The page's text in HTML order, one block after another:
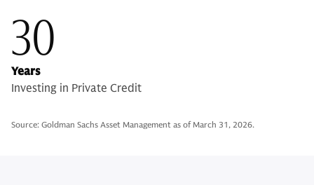
30
Years
Investing in Private Credit
Source: Goldman Sachs Asset Management as of March 31, 2026.